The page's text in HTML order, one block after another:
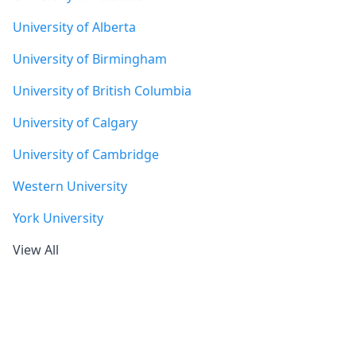
University of Alberta
University of Birmingham
University of British Columbia
University of Calgary
University of Cambridge
Western University
York University
View All